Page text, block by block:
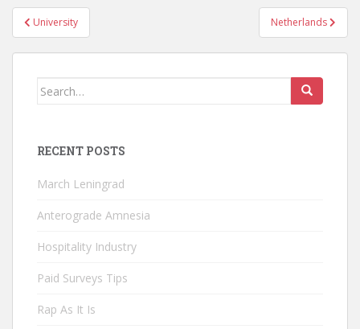
Post
navigation
University Netherlands
Search
RECENT POSTS
March Leningrad
Anterograde Amnesia
Hospitality Industry
Paid Surveys Tips
Rap As It Is